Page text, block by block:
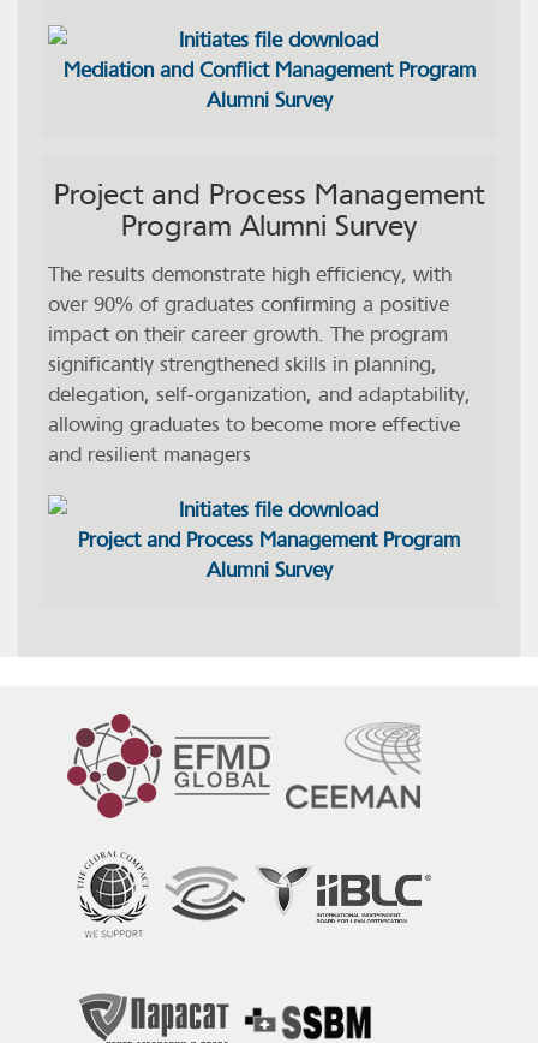
Mediation and Conflict Management Program
Alumni Survey
Project and Process Management
Program Alumni Survey
The results demonstrate high efficiency, with
over 90% of graduates confirming a positive
impact on their career growth. The program
significantly strengthened skills in planning,
delegation, self-organization, and adaptability,
allowing graduates to become more effective
and resilient managers
Project and Process Management Program
Alumni Survey